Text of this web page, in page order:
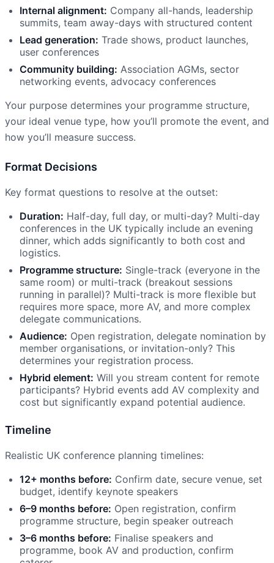
Internal alignment: Company all-hands, leadership
summits, team away-days with structured content
Lead generation: Trade shows, product launches,
user conferences
Community building: Association AGMs, sector
networking events, advocacy conferences
Your purpose determines your programme structure,
your ideal venue type, how you’ll promote the event, and
how you’ll measure success.
Format Decisions
Key format questions to resolve at the outset:
Duration: Half-day, full day, or multi-day? Multi-day
conferences in the UK typically include an evening
dinner, which adds significantly to both cost and
logistics.
Programme structure: Single-track (everyone in the
same room) or multi-track (breakout sessions
running in parallel)? Multi-track is more flexible but
requires more space, more AV, and more complex
delegate communications.
Audience: Open registration, delegate nomination by
member organisations, or invitation-only? This
determines your registration process.
Hybrid element: Will you stream content for remote
participants? Hybrid events add AV complexity and
cost but significantly expand potential audience.
Timeline
Realistic UK conference planning timelines:
12+ months before: Confirm date, secure venue, set
budget, identify keynote speakers
6–9 months before: Open registration, confirm
programme structure, begin speaker outreach
3–6 months before: Finalise speakers and
programme, book AV and production, confirm